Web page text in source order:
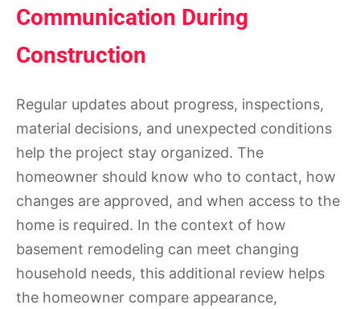
Communication During
Construction
Regular updates about progress, inspections,
material decisions, and unexpected conditions
help the project stay organized. The
homeowner should know who to contact, how
changes are approved, and when access to the
home is required. In the context of how
basement remodeling can meet changing
household needs, this additional review helps
the homeowner compare appearance,